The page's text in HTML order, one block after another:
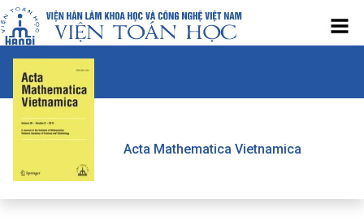
Acta Mathematica Vietnamica